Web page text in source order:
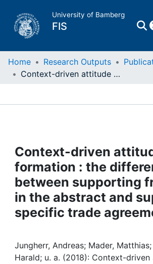
University of Bamberg
FIS
Home
Projects
People
Institutions
My FIS
Home Research Outputs
Context-driven attitude formation : the difference between supporting free trade in the abstract and supporting specific trade agreements
Context-driven
formation : the
between supporting
in the abstract and
specific trade
Jungherr, Andreas; Mader,
Harald; u. a. (2018): Context-